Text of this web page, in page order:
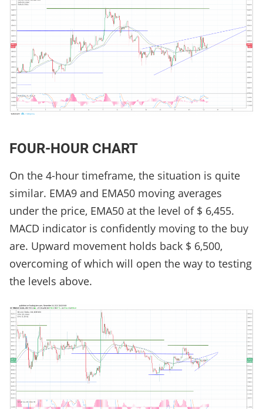
FOUR-HOUR CHART
On the 4-hour timeframe, the situation is quite
similar. EMA9 and EMA50 moving averages
under the price, EMA50 at the level of $ 6,455.
MACD indicator is confidently moving to the buy
are. Upward movement holds back $ 6,500,
overcoming of which will open the way to testing
the levels above.